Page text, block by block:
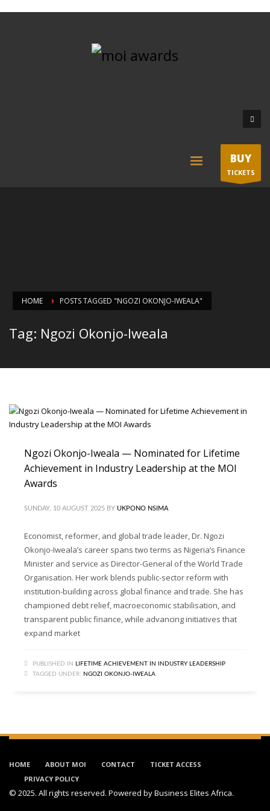
BUY
TICKETS
HOME POSTS TAGGED "NGOZI OKONJO-IWEALA"
Tag: Ngozi Okonjo-Iweala
Ngozi Okonjo-Iweala — Nominated for Lifetime
Achievement in Industry Leadership at the MOI
Awards
SUNDAY, 10 AUGUST 2025 BY UKPONO NSIMA
Economist, reformer, and global trade leader, Dr. Ngozi
Okonjo-Iweala’s career spans two terms as Nigeria’s Finance
Minister and service as Director-General of the World Trade
Organisation. Her work blends public-sector reform with
institution-building across global finance and trade. She has
championed debt relief, macroeconomic stabilisation, and
transparent public finance, while advancing initiatives that
expand market
PUBLISHED IN LIFETIME ACHIEVEMENT IN INDUSTRY LEADERSHIP
TAGGED UNDER: NGOZI OKONJO-IWEALA
HOME ABOUT MOI CONTACT
TICKET ACCESS
PRIVACY POLICY
© 2025. All rights reserved. Powered byBusiness Elites Africa.